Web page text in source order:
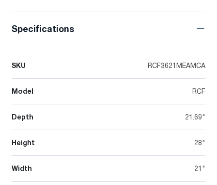
Specifications
SKU RCF3621MEAMCA
Model RCF
Depth 21.69"
Height 28"
Width 21"